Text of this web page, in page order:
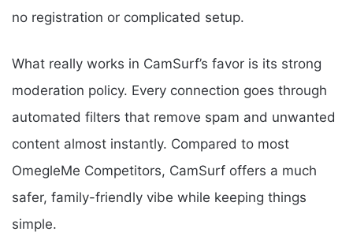
no registration or complicated setup.
What really works in CamSurf’s favor is its strong
moderation policy. Every connection goes through
automated filters that remove spam and unwanted
content almost instantly. Compared to most
OmegleMe Competitors, CamSurf offers a much
safer, family-friendly vibe while keeping things
simple.